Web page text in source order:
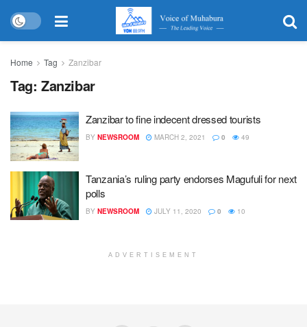
Home Tag Zanzibar
Tag: Zanzibar
Zanzibar to fine indecent dressed tourists
BY NEWSROOM MARCH 2, 2021 0 49
Tanzania’s ruling party endorses Magufuli for next
polls
BY NEWSROOM JULY 11, 2020 0 10
ADVERTISEMENT